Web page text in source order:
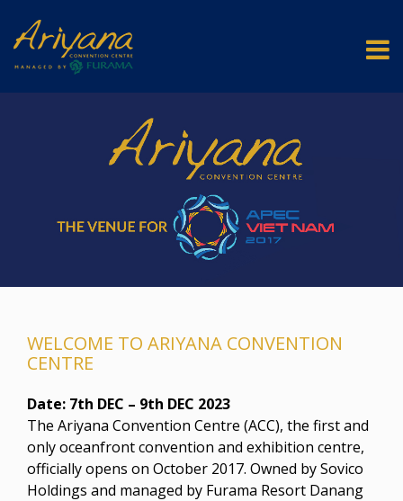
WELCOME TO ARIYANA CONVENTION
CENTRE
Date: 7th DEC – 9th DEC 2023
The Ariyana Convention Centre (ACC), the first and
only oceanfront convention and exhibition centre,
officially opens on October 2017. Owned by Sovico
Holdings and managed by Furama Resort Danang